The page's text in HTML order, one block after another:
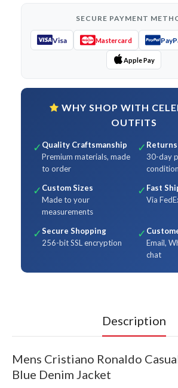
SECURE PAYMENT
Visa Mastercard
Apple Pay
WHY SHOP WITH
OUTFITS
✓ Quality Craftsmanship
Premium materials, made
to order
✓ Returns
30-day
✓ Custom Sizes
Made to your
measurements
✓ Fast
Via
✓Secure Shopping
256-bit SSL encryption
✓
Email,
chat
Description
Mens Cristiano Ronaldo
Blue Denim Jacket